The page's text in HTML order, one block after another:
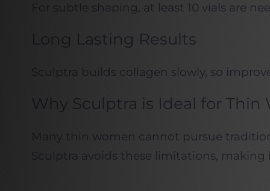
For subtle shaping, at least 10 vials are
Long Lasting Results
Sculptra builds collagen slowly, so
Why Sculptra is Ideal for Thin
Many thin women cannot pursue
Sculptra avoids these limitations,